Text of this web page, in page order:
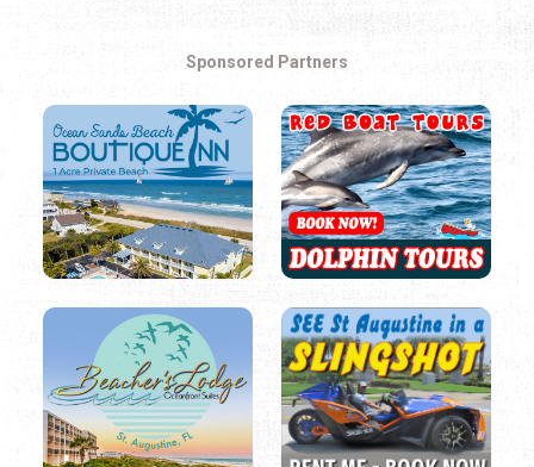
Sponsored Partners